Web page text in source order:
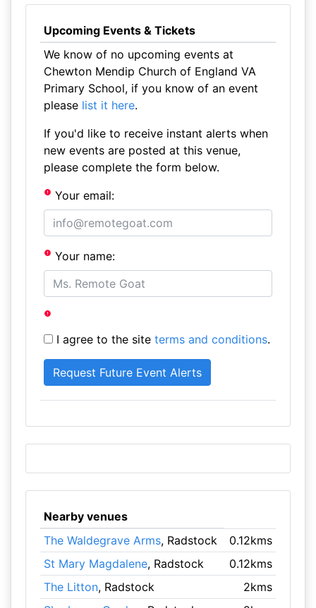
Upcoming Events & Tickets
We know of no upcoming events at
Chewton Mendip Church of England VA
Primary School, if you know of an event
please list it here.
If you'd like to receive instant alerts when
new events are posted at this venue,
please complete the form below.
Your email:
Your name:
I agree to the site terms and conditions.
Nearby venues
The Waldegrave Arms, Radstock
0.12kms
St Mary Magdalene, Radstock
0.12kms
The Litton, Radstock
2kms